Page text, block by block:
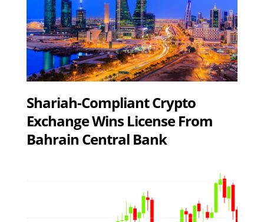
Shariah-Compliant Crypto
Exchange Wins License From
Bahrain Central Bank